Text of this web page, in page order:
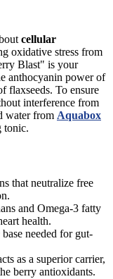
cellular
oxidative stress from
Blast" is your
anthocyanin power of
flaxseeds. To ensure
interference from
water from Aquabox
tonic.
that neutralize free
and Omega-3 fatty
health.
needed for gut-
as a superior carrier,
berry antioxidants.